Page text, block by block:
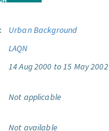
Urban Background
LAQN
14 Aug 2000 to 15 May 2002
Not applicable
Not available